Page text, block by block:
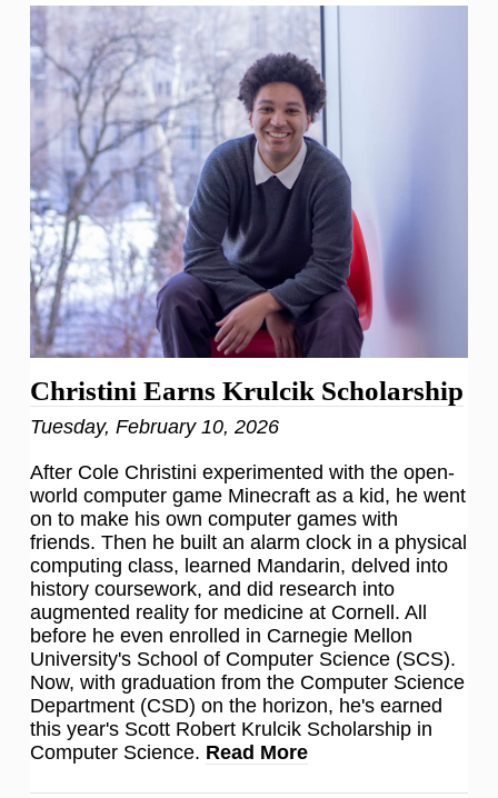
Christini Earns Krulcik Scholarship
Tuesday, February 10, 2026
After Cole Christini experimented with the open-
world computer game Minecraft as a kid, he went
on to make his own computer games with
friends. Then he built an alarm clock in a physical
computing class, learned Mandarin, delved into
history coursework, and did research into
augmented reality for medicine at Cornell. All
before he even enrolled in Carnegie Mellon
University's School of Computer Science (SCS).
Now, with graduation from the Computer Science
Department (CSD) on the horizon, he's earned
this year's Scott Robert Krulcik Scholarship in
Computer Science. Read More